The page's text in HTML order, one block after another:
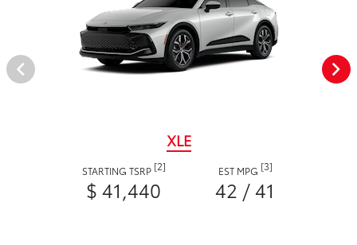
XLE
STARTING TSRP [2]
$ 41,440
EST MPG [3]
42 / 41